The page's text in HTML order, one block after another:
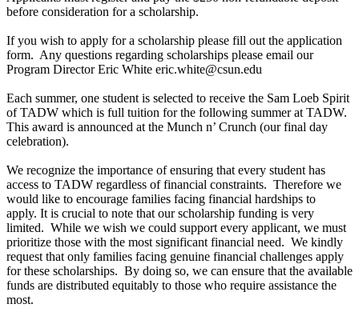
before consideration for a scholarship.
If you wish to apply for a scholarship please fill out the application
form. Any questions regarding scholarships please email our
Program Director Eric White eric.white@csun.edu
Each summer, one student is selected to receive the Sam Loeb Spirit
of TADW which is full tuition for the following summer at TADW.
This award is announced at the Munch n’ Crunch (our final day
celebration).
We recognize the importance of ensuring that every student has
access to TADW regardless of financial constraints. Therefore we
would like to encourage families facing financial hardships to
apply. It is crucial to note that our scholarship funding is very
limited. While we wish we could support every applicant, we must
prioritize those with the most significant financial need. We kindly
request that only families facing genuine financial challenges apply
for these scholarships. By doing so, we can ensure that the available
funds are distributed equitably to those who require assistance the
most.